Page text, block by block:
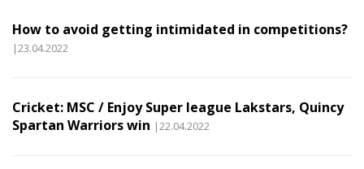
How to avoid getting intimidated in competitions?
|23.04.2022
Cricket: MSC / Enjoy Super league Lakstars, Quincy
Spartan Warriors win |22.04.2022